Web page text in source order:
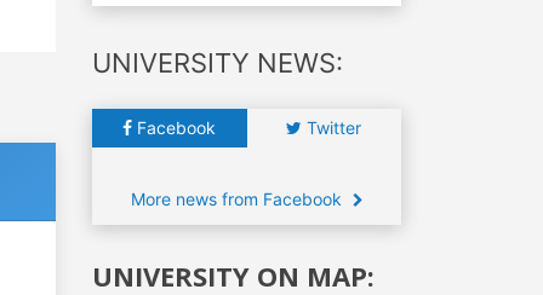
UNIVERSITY NEWS:
Facebook Twitter
More news from Facebook
UNIVERSITY ON MAP: